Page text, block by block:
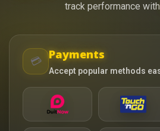
track performance with
💳 Payments
Accept popular methods